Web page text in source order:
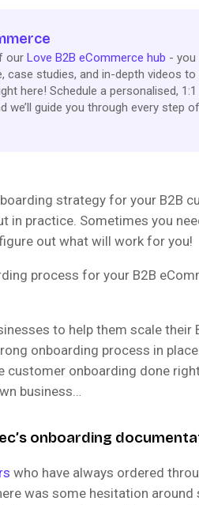
our Love B2B eCommerce hub - you
case studies, and in-depth videos
here! Schedule a personalised,
we’ll guide you through every step
strategy for your B2B
in practice. Sometimes you
out what will work for you!
process for your B2B
to help them scale their
onboarding process in place.
customer onboarding done
business…
onboarding
who have always ordered
was some hesitation